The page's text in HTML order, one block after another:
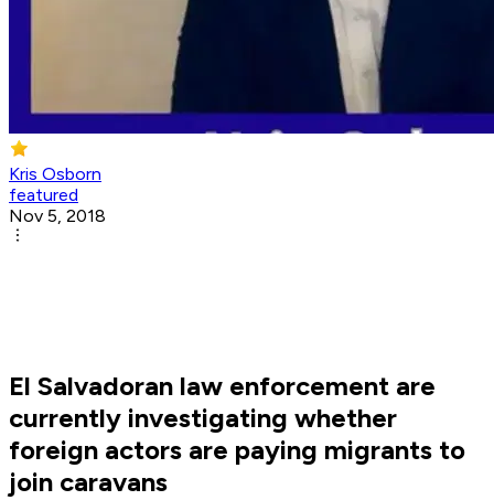
Kris Osborn
featured
Nov 5, 2018
El Salvadoran law enforcement are
currently investigating whether
foreign actors are paying migrants to
join caravans